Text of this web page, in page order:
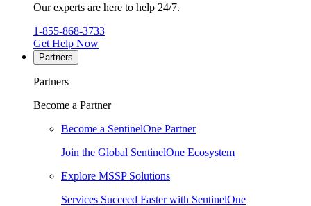
Our experts are here to help 24/7.
1-855-868-3733
Get Help Now
Partners
Partners
Become a Partner
Become a SentinelOne Partner
Join the Global SentinelOne Ecosystem
Explore MSSP Solutions
Services Succeed Faster with SentinelOne